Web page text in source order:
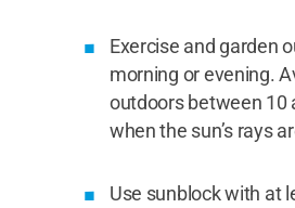
Exercise and garden
morning or evening.
outdoors between 10
when the sun’s rays
Use sunblock with at